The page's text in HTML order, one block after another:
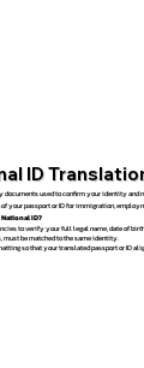
ID
documents used to confirm your identity
your passport or ID for immigration,
ID?
to verify your full legal name, date of
must be matched to the same identity.
so that your translated passport or ID